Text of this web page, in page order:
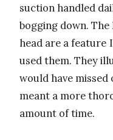
suction handled
bogging down.
head are a feature
used them. They
would have
meant a more
amount of time.